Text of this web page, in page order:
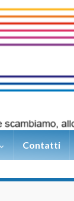
Contatti